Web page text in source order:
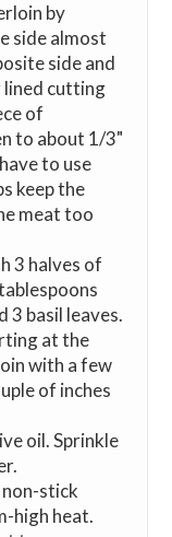
by
side almost
side and
lined cutting
of
to about 1/3"
to use
keep the
meat too
3 halves of
3 basil leaves.
at the
with a few
of inches
oil. Sprinkle
stick
high heat.